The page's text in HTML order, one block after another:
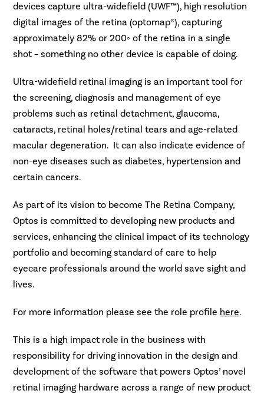
devices capture ultra-widefield (UWF™), high resolution
digital images of the retina (optomap®), capturing
approximately 82% or 200◦ of the retina in a single
shot – something no other device is capable of doing.
Ultra-widefield retinal imaging is an important tool for
the screening, diagnosis and management of eye
problems such as retinal detachment, glaucoma,
cataracts, retinal holes/retinal tears and age-related
macular degeneration. It can also indicate evidence of
non-eye diseases such as diabetes, hypertension and
certain cancers.
As part of its vision to become The Retina Company,
Optos is committed to developing new products and
services, enhancing the clinical impact of its technology
portfolio and becoming standard of care to help
eyecare professionals around the world save sight and
lives.
For more information please see the role profile here.
This is a high impact role in the business with
responsibility for driving innovation in the design and
development of the software that powers Optos’ novel
retinal imaging hardware across a range of new product